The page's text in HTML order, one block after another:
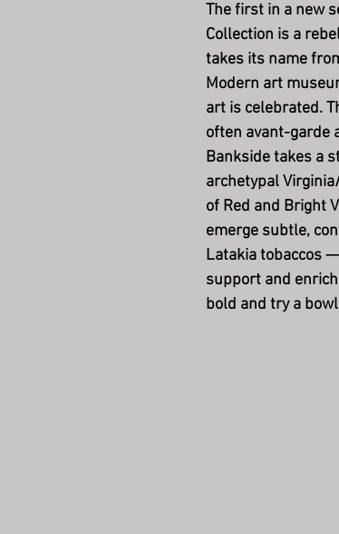
The first in a new
Collection is a
takes its name
Modern art
art is celebrated.
often avant-garde
Bankside takes a
archetypal
of Red and Bright
emerge subtle,
Latakia tobaccos
support and
bold and try a